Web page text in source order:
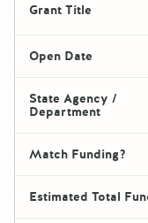
Grant Title
Open Date
State Agency /
Department
Match Funding?
Estimated Total